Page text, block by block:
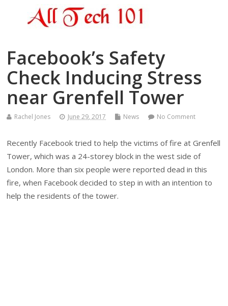
Facebook’s Safety
Check Inducing Stress
near Grenfell Tower
Rachel Jones June 29, 2017 News No Comment
Recently Facebook tried to help the victims of fire at Grenfell
Tower, which was a 24-storey block in the west side of
London. More than six people were reported dead in this
fire, when Facebook decided to step in with an intention to
help the residents of the tower.